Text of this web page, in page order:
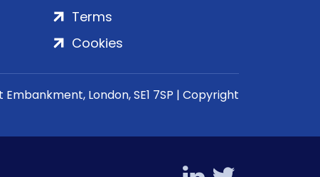
Terms
Cookies
London, SE1 7SP | Copyright